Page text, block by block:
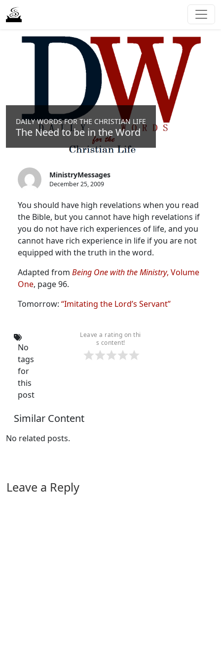
DAILY WORDS FOR THE CHRISTIAN LIFE
The Need to be in the Word
MinistryMessages
December 25, 2009
You should have high revelations when you read
the Bible, but you cannot have high revelations if
you do not have rich experiences of life, and you
cannot have rich experience in life if you are not
equipped with the truth in the word.
Adapted from Being One with the Ministry, Volume
One, page 96.
Tomorrow: “Imitating the Lord’s Servant”
Leave a rating on thi
s content!
No
tags
for
this
post
Similar Content
No related posts.
Leave a Reply